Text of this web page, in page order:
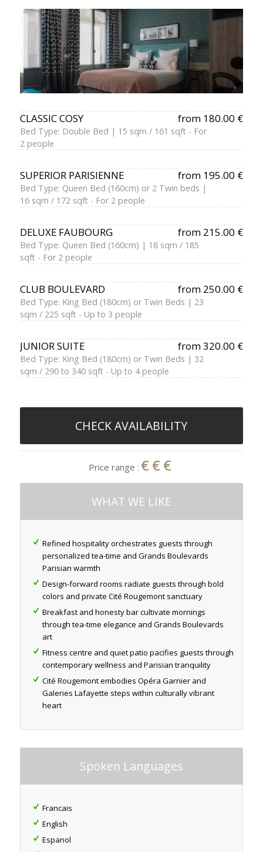
CLASSIC COSY from 180.00 €
Bed Type: Double Bed | 15 sqm / 161 sqft - For
2 people
SUPERIOR PARISIENNE from 195.00 €
Bed Type: Queen Bed (160cm) or 2 Twin beds |
16 sqm / 172 sqft - For 2 people
DELUXE FAUBOURG from 215.00 €
Bed Type: Queen Bed (160cm) | 18 sqm / 185
sqft - For 2 people
CLUB BOULEVARD from 250.00 €
Bed Type: King Bed (180cm) or Twin Beds | 23
sqm / 225 sqft - Up to 3 people
JUNIOR SUITE from 320.00 €
Bed Type: King Bed (180cm) or Twin Beds | 32
sqm / 290 to 340 sqft - Up to 4 people
CHECK AVAILABILITY
Price range : €€€
WHAT WE LIKE
Refined hospitality orchestrates guests through
personalized tea-time and Grands Boulevards
Parisian warmth
Design-forward rooms radiate guests through bold
colors and private Cité Rougemont sanctuary
Breakfast and honesty bar cultivate mornings
through tea-time elegance and Grands Boulevards
art
Fitness centre and quiet patio pacifies guests through
contemporary wellness and Parisian tranquility
Cité Rougemont embodies Opéra Garnier and
Galeries Lafayette steps within culturally vibrant
heart
Spoken Languages
Francais
English
Espanol